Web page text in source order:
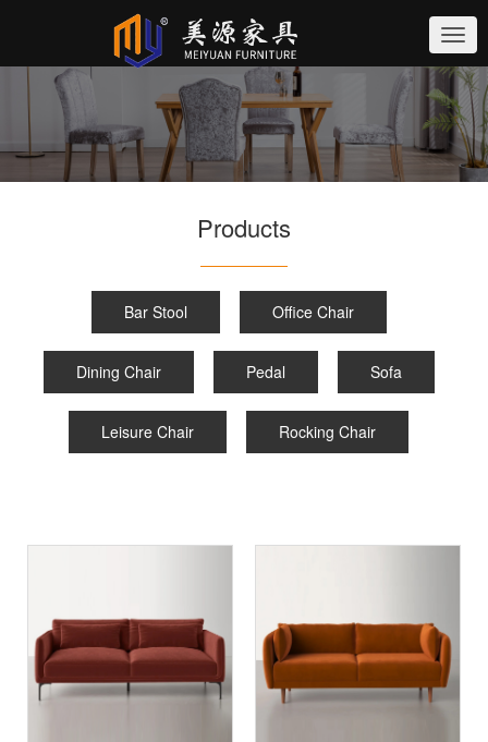
切
换
导
航
Products
Bar Stool Office Chair
Dining Chair Pedal Sofa
Leisure Chair Rocking Chair